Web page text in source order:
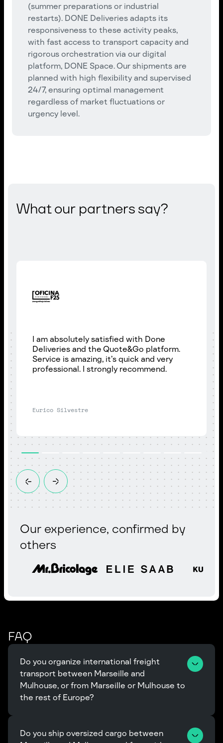
(summer preparations or industrial
restarts). DONE Deliveries adapts its
responsiveness to these activity peaks,
with fast access to transport capacity and
rigorous orchestration via our digital
platform, DONE Space. Our shipments are
planned with high flexibility and supervised
24/7, ensuring optimal management
regardless of market fluctuations or
urgency level.
What our partners say?
I am absolutely satisfied with Done
Deliveries and the Quote&Go platform.
Service is amazing, it’s quick and very
professional. I strongly recommend.
Eurico Silvestre
Our experience, confirmed by
others
FAQ
Do you organize international freight
transport between Marseille and
Mulhouse, or from Marseille or Mulhouse to
the rest of Europe?
Do you ship oversized cargo between